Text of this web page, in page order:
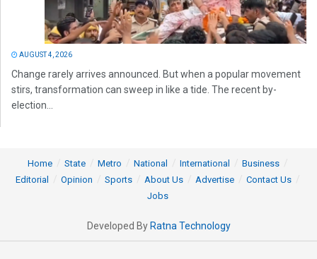
AUGUST 4, 2026
Change rarely arrives announced. But when a popular movement
stirs, transformation can sweep in like a tide. The recent by-
election...
Home State Metro National International
Business
Editorial
Opinion Sports About Us Advertise
Contact Us
Jobs
Developed By Ratna Technology